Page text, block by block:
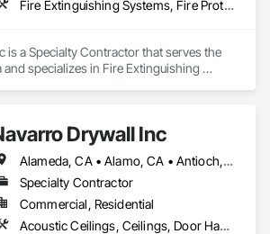
Fire Extinguishing Systems, Fire Protection Engineering, Fire Pumps
is a Specialty Contractor that serves the
and specializes in Fire Extinguishing
Drywall Inc
Alameda, CA • Alamo, CA • Antioch, CA • Benicia, CA • Berkeley, CA • Brentwood, CA • Castro Valley, CA • Concord, CA • Corte Madera, CA • Cupertino, CA • Daly City, CA • Danville, CA • Davis, CA • Dublin, CA • East Palo Alto, CA • Elk Grove, CA • Emeryville, CA • Fairfield, CA • Fremont, CA • Gilroy, CA • Half Moon Bay, CA • Hayward, CA • Lafayette, CA • Lathrop, CA • Livermore, CA • Lodi, CA • Los Gatos, CA • Martinez, CA • Mill Valley, CA • Milpitas, CA • Modesto, CA • Morgan Hill, CA • Mountain View, CA • Napa, CA • Newark, CA • Novato, CA • Oakland, CA • Oakley, CA • Orinda, CA • Pacifica, CA • Palo Alto, CA • Patterson, CA • Petaluma, CA • Pinole, CA • Pittsburg, CA • Pleasanton, CA • Redwood City, CA • Richmond, CA • Sacramento, CA • San Bruno, CA • San Francisco, CA • San Jose, CA • San Leandro, CA • San Martin, CA • San Mateo, CA • San Rafael, CA • San Ramon, CA • Santa Rosa, CA • Scotts Valley, CA • South San Francisco, CA • Stockton, CA • Tracy, CA • Vacaville, CA • Vallejo, CA • Walnut Creek, CA • West Sacramento, CA
Specialty Contractor
Commercial, Residential
Acoustic Ceilings, Ceilings, Door Hardware, Doors and Frames, Fire Suppression, Interior Wall Paneling, Metal Doors and Frames, Plaster and Gypsum Board, Plaster and Gypsum Board Assemblies, Project Management and Coordination, Rough Carpentry